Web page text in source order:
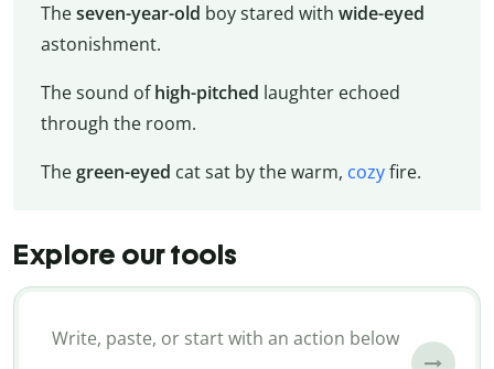
Theseven-year-old boy stared with wide-eyed
astonishment.
The sound ofhigh-pitched laughter echoed
through the room.
Thegreen-eyed cat sat by the warm, cozyfire.
Explore our tools